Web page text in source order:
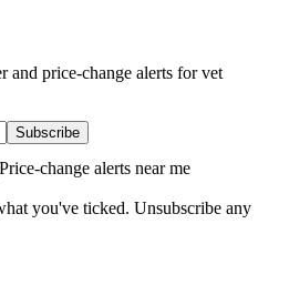
and price-change alerts for vet
Subscribe
Price-change alerts near me
you've ticked. Unsubscribe any